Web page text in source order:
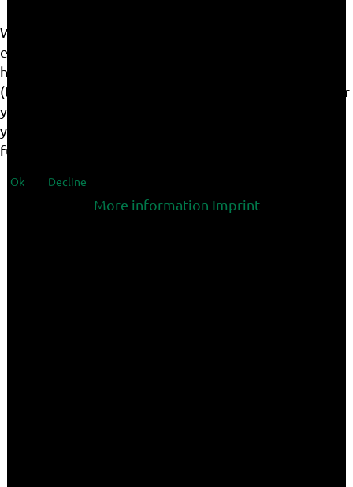
We use cookies on our website. Some of them are
essential for the operation of the site, while others
help us to improve this site and the user experience
(tracking cookies). You can decide for yourself whether
you want to allow cookies or not. Please note that if
you reject them, you may not be able to use all the
functionalities of the site.
Ok Decline
More information Imprint